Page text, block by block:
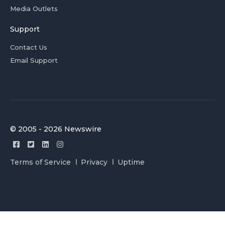
Media Outlets
Support
Contact Us
Email Support
© 2005 - 2026 Newswire
Terms of Service Privacy Uptime